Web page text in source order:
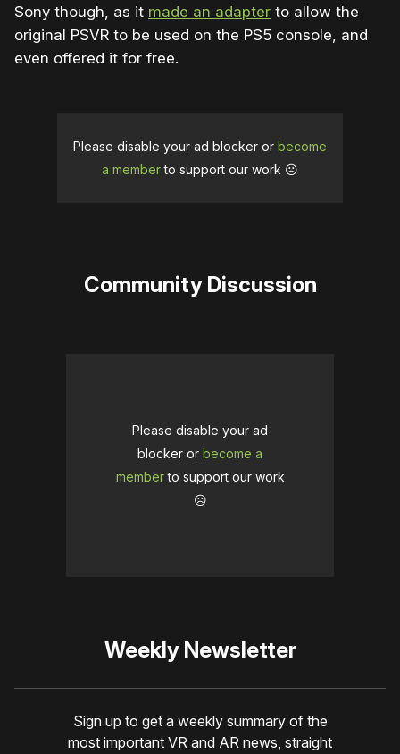
Sony though, as it made an adapter to allow the
original PSVR to be used on the PS5 console, and
even offered it for free.
Please disable your ad blocker or become
a memberto support our work ☹️
Community Discussion
Please disable your ad
blocker or become a
memberto support our work
☹️
Weekly Newsletter
Sign up to get a weekly summary of the
most important VR and AR news, straight